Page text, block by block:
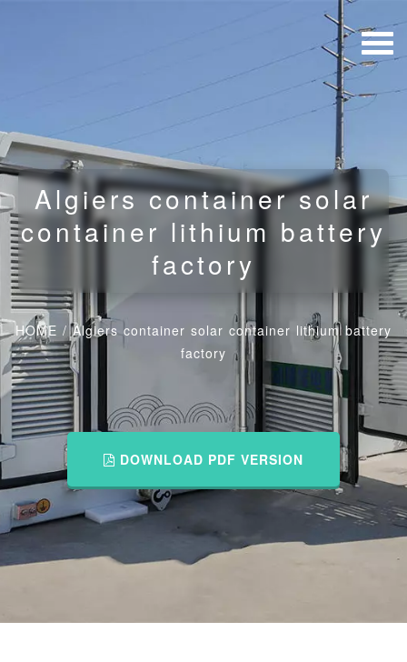
Algiers container solar
container lithium battery
factory
HOME /Algiers container solar container lithium battery
factory
DOWNLOAD PDF VERSION